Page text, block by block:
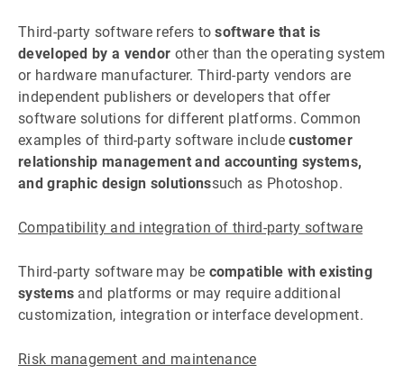
Third-party software refers tosoftware that is
developed by a vendor other than the operating system
or hardware manufacturer. Third-party vendors are
independent publishers or developers that offer
software solutions for different platforms. Common
examples of third-party software includecustomer
relationship management and accounting systems,
and graphic design solutionssuch as Photoshop.
Compatibility and integration of third-party software
Third-party software may be compatible with existing
systems and platforms or may require additional
customization, integration or interface development.
Risk management and maintenance